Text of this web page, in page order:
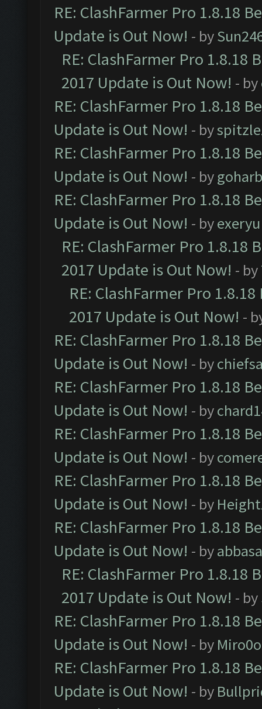
RE: ClashFarmer Pro 1.8.18
Update is Out Now! - by
RE: ClashFarmer Pro 1.8.18
2017 Update is Out Now! - by
RE: ClashFarmer Pro 1.8.18
Update is Out Now! - by
RE: ClashFarmer Pro 1.8.18
Update is Out Now! - by
RE: ClashFarmer Pro 1.8.18
Update is Out Now! - byexeryu
RE: ClashFarmer Pro 1.8.18
2017 Update is Out Now! - by
RE: ClashFarmer Pro
2017 Update is Out Now! -
RE: ClashFarmer Pro 1.8.18
Update is Out Now! - by
RE: ClashFarmer Pro 1.8.18
Update is Out Now! - by
RE: ClashFarmer Pro 1.8.18
Update is Out Now! - by
RE: ClashFarmer Pro 1.8.18
Update is Out Now! - by
RE: ClashFarmer Pro 1.8.18
Update is Out Now! - by
RE: ClashFarmer Pro 1.8.18
2017 Update is Out Now! - by
RE: ClashFarmer Pro 1.8.18
Update is Out Now! - by
RE: ClashFarmer Pro 1.8.18
Update is Out Now! - by